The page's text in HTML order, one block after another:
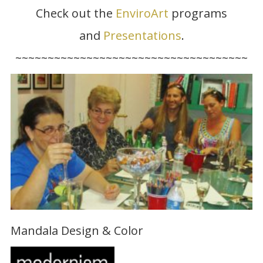
Check out the EnviroArt programs
and Presentations.
~~~~~~~~~~~~~~~~~~~~~~~~~~~~~~~~~~~~
Mandala Design & Color